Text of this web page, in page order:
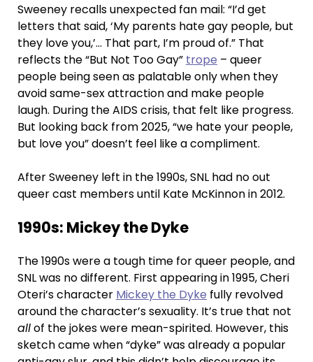
Sweeney recalls unexpected fan mail: “I’d get
letters that said, ‘My parents hate gay people, but
they love you,’… That part, I’m proud of.” That
reflects the “But Not Too Gay” trope – queer
people being seen as palatable only when they
avoid same-sex attraction and make people
laugh. During the AIDS crisis, that felt like progress.
But looking back from 2025, “we hate your people,
but love you” doesn’t feel like a compliment.
After Sweeney left in the 1990s, SNL had no out
queer cast members until Kate McKinnon in 2012.
1990s: Mickey the Dyke
The 1990s were a tough time for queer people, and
SNL was no different. First appearing in 1995, Cheri
Oteri’s character Mickey the Dyke fully revolved
around the character’s sexuality. It’s true that not
allof the jokes were mean-spirited. However, this
sketch came when “dyke” was already a popular